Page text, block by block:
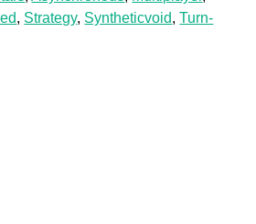
, Strategy, Syntheticvoid,Turn-